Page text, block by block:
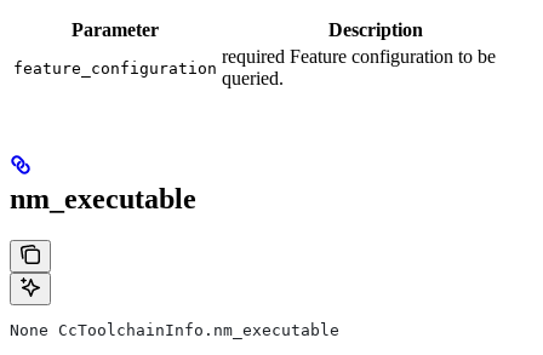
Parameter Description
feature_configuration
required Feature configuration to be
queried.
nm_executable
None CcToolchainInfo.nm_executable